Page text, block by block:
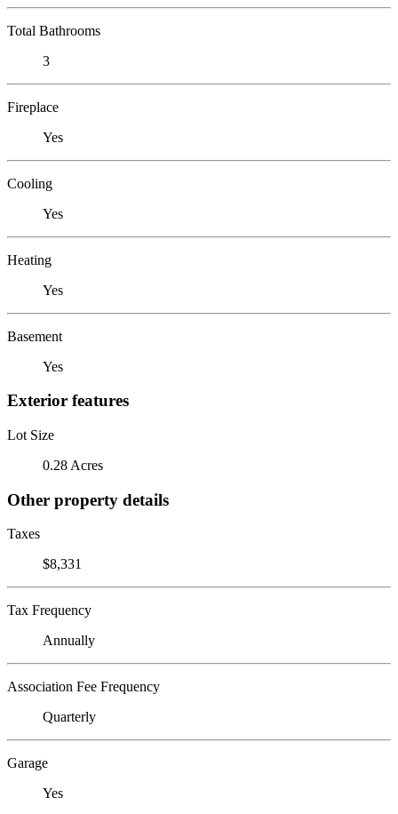
Total Bathrooms
3
Fireplace
Yes
Cooling
Yes
Heating
Yes
Basement
Yes
Exterior features
Lot Size
0.28 Acres
Other property details
Taxes
$8,331
Tax Frequency
Annually
Association Fee Frequency
Quarterly
Garage
Yes